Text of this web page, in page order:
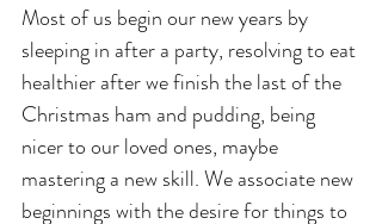
Most of us begin our new years by
sleeping in after a party, resolving to eat
healthier after we finish the last of the
Christmas ham and pudding, being
nicer to our loved ones, maybe
mastering a new skill. We associate new
beginnings with the desire for things to